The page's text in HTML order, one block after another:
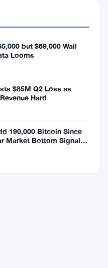
but $69,000 Wall
Looms
$85M Q2 Loss as
Hard
190,000 Bitcoin Since
Market Bottom Signals